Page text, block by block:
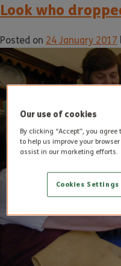
Look who
Posted on 24 January 2017
Our use of cookies
By clicking “Accept”, you
to help us improve your
assist in our marketing efforts.
Cookies Settings